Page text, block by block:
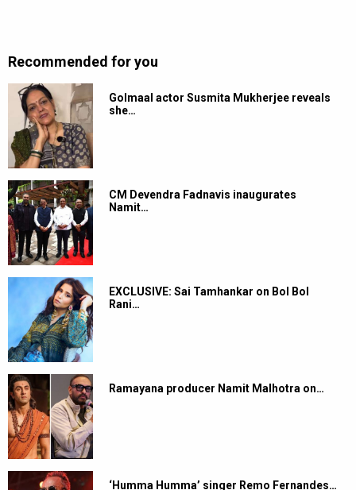
Recommended for you
Golmaal actor Susmita Mukherjee reveals
she…
CM Devendra Fadnavis inaugurates
Namit…
EXCLUSIVE: Sai Tamhankar on Bol Bol
Rani…
Ramayana producer Namit Malhotra on…
‘Humma Humma’ singer Remo Fernandes…